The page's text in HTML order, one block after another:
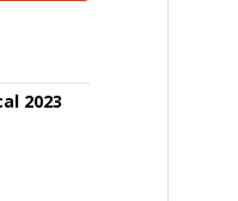
2023